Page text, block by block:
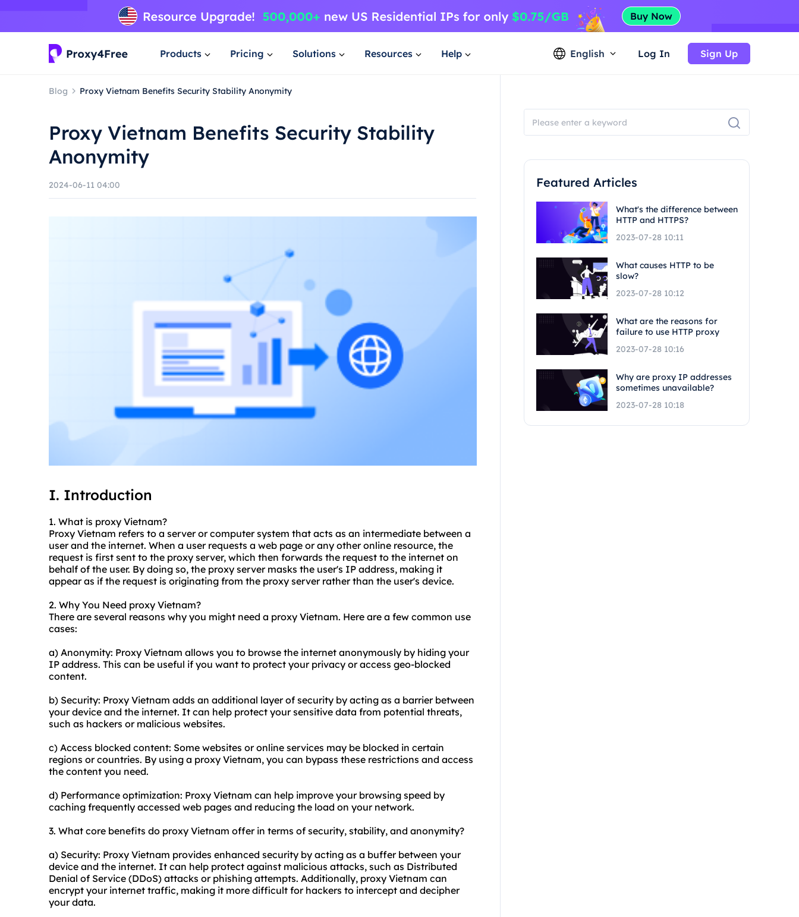
Products Pricing Solutions Resources Help English Log In Sign Up
Blog Proxy Vietnam Benefits Security Stability Anonymity
Proxy Vietnam Benefits Security Stability
Anonymity
2024-06-11 04:00
I. Introduction
1. What is proxy Vietnam?
Proxy Vietnam refers to a server or computer system that acts as an intermediate between a
user and the internet. When a user requests a web page or any other online resource, the
request is first sent to the proxy server, which then forwards the request to the internet on
behalf of the user. By doing so, the proxy server masks the user's IP address, making it
appear as if the request is originating from the proxy server rather than the user's device.
2. Why You Need proxy Vietnam?
There are several reasons why you might need a proxy Vietnam. Here are a few common use
cases:
a) Anonymity: Proxy Vietnam allows you to browse the internet anonymously by hiding your
IP address. This can be useful if you want to protect your privacy or access geo-blocked
content.
b) Security: Proxy Vietnam adds an additional layer of security by acting as a barrier between
your device and the internet. It can help protect your sensitive data from potential threats,
such as hackers or malicious websites.
c) Access blocked content: Some websites or online services may be blocked in certain
regions or countries. By using a proxy Vietnam, you can bypass these restrictions and access
the content you need.
d) Performance optimization: Proxy Vietnam can help improve your browsing speed by
caching frequently accessed web pages and reducing the load on your network.
3. What core benefits do proxy Vietnam offer in terms of security, stability, and anonymity?
a) Security: Proxy Vietnam provides enhanced security by acting as a buffer between your
device and the internet. It can help protect against malicious attacks, such as Distributed
Denial of Service (DDoS) attacks or phishing attempts. Additionally, proxy Vietnam can
encrypt your internet traffic, making it more difficult for hackers to intercept and decipher
your data.
Featured Articles
What's the difference between
HTTP and HTTPS?
2023-07-28 10:11
What causes HTTP to be
slow?
2023-07-28 10:12
What are the reasons for
failure to use HTTP proxy
2023-07-28 10:16
Why are proxy IP addresses
sometimes unavailable?
2023-07-28 10:18